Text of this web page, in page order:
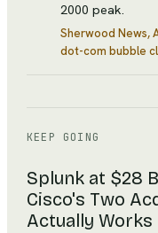
2000 peak.
Sherwood News,
dot-com bubble
KEEP GOING
Splunk at $28
Cisco's Two
Actually Works